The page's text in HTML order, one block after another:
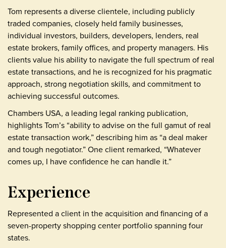
Tom represents a diverse clientele, including publicly
traded companies, closely held family businesses,
individual investors, builders, developers, lenders, real
estate brokers, family offices, and property managers. His
clients value his ability to navigate the full spectrum of real
estate transactions, and he is recognized for his pragmatic
approach, strong negotiation skills, and commitment to
achieving successful outcomes.
Chambers USA, a leading legal ranking publication,
highlights Tom’s “ability to advise on the full gamut of real
estate transaction work,” describing him as “a deal maker
and tough negotiator.” One client remarked, “Whatever
comes up, I have confidence he can handle it.”
Experience
Represented a client in the acquisition and financing of a
seven-property shopping center portfolio spanning four
states.